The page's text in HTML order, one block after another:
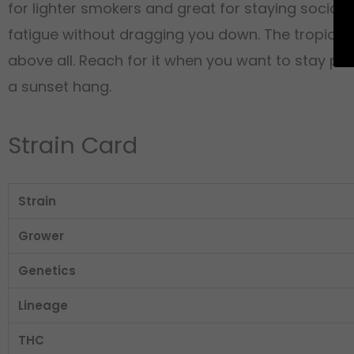
for lighter smokers and great for staying
fatigue without dragging you down. The
above all. Reach for it when you want to stay
a sunset hang.
Strain Card
Strain
Grower
Genetics
Lineage
THC